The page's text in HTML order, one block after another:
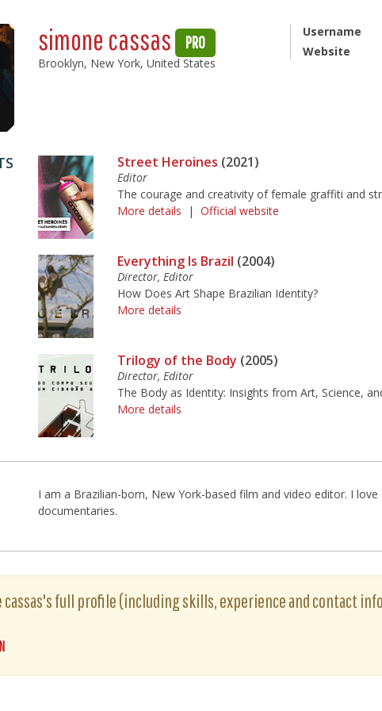
simone cassas PRO
Brooklyn, New York, United States
Username
Website
Street Heroines (2021)
Editor
The courage and creativity of female graffiti and
More details |Official website
Everything Is Brazil (2004)
Director, Editor
How Does Art Shape Brazilian Identity?
More details
Trilogy of the Body (2005)
Director, Editor
The Body as Identity: Insights from Art, Science,
More details
I am a Brazilian-born, New York-based film and video editor. I
documentaries.
cassas's full profile (including skills, experience and contact